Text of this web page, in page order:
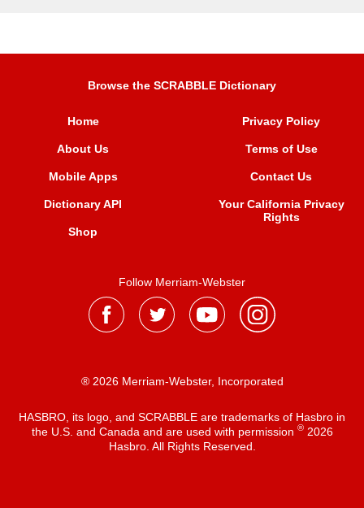
Browse the SCRABBLE Dictionary
Home
About Us
Mobile Apps
Dictionary API
Shop
Privacy Policy
Terms of Use
Contact Us
Your California Privacy
Rights
Follow Merriam-Webster
® 2026 Merriam-Webster, Incorporated
HASBRO, its logo, and SCRABBLE are trademarks of Hasbro in
the U.S. and Canada and are used with permission ®2026
Hasbro. All Rights Reserved.